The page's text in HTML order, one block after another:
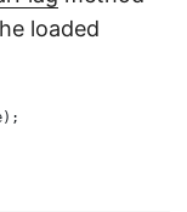
loaded